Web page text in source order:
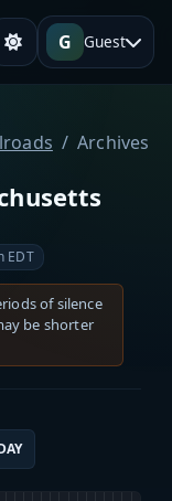
G Guest
Archives
EDT
of silence
be shorter